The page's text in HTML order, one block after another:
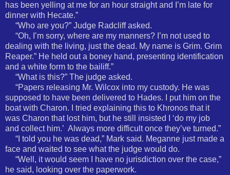
has been yelling at me for an hour straight and I’m late for
dinner with Hecate.”
“Who are you?” Judge Radcliff asked.
“Oh, I’m sorry, where are my manners? I’m not used to
dealing with the living, just the dead. My name is Grim. Grim
Reaper.” He held out a boney hand, presenting identification
and a white form to the bailiff.”
“What is this?” The judge asked.
“Papers releasing Mr. Wilcox into my custody. He was
supposed to have been delivered to Hades. I put him on the
boat with Charon. I tried explaining this to Khronos that it
was Charon that lost him, but he still insisted I ‘do my job
and collect him.’ Always more difficult once they’ve turned.”
“I told you he was dead,” Mark said. Meganne just made a
face and waited to see what the judge would do.
“Well, it would seem I have no jurisdiction over the case,”
he said, looking over the paperwork.